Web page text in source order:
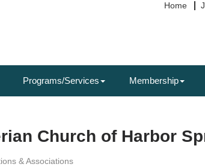
Home
Programs/Services Membership
Church of Harbor
& Associations